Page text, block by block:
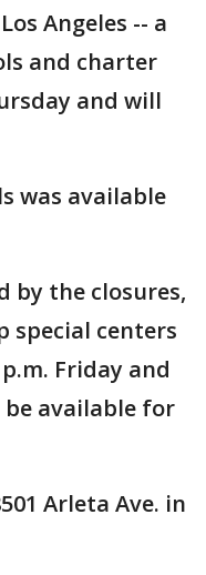
Angeles -- a
and charter
and will
was available
by the closures,
special centers
Friday and
available for
Arleta Ave. in